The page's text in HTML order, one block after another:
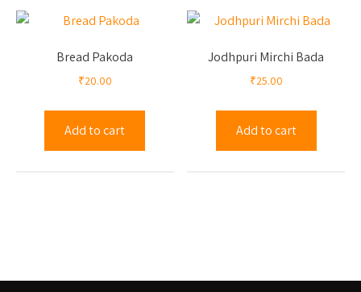
Bread Pakoda
₹20.00
Add to cart
Jodhpuri Mirchi Bada
₹25.00
Add to cart